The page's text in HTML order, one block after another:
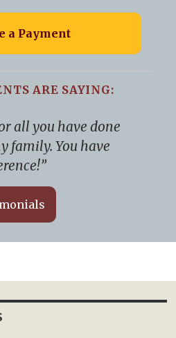
a Payment
ARE SAYING:
all you have done
family. You have